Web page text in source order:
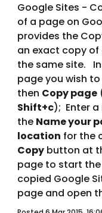
Google Sites -
of a page on
provides the
an exact copy
the same site.
page you wish
then Copy page
Shift+c);  Enter
the Name your
location
Copy button at
page to start
copied Google
page and open